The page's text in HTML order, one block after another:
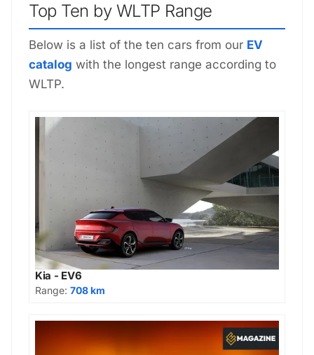
Top Ten by WLTP Range
Below is a list of the ten cars from our EV
catalog with the longest range according to
WLTP.
Kia - EV6
Range: 708 km